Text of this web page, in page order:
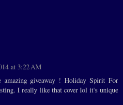
at 3:22 AM
amazing giveaway ! Holiday Spirit For
I really like that cover lol it's unique